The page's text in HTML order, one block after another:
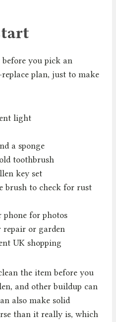
before you pick an
plan, just to make
light
a sponge
toothbrush
key set
brush to check for rust
for photos
or garden
UK shopping
the item before you
and other buildup can
also make solid
than it really is, which